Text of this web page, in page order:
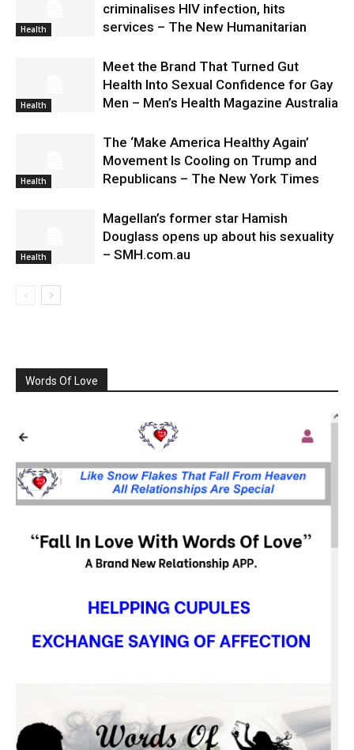
Health
criminalises HIV infection, hits
services – The New Humanitarian
Health
Meet the Brand That Turned Gut
Health Into Sexual Confidence for Gay
Men – Men’s Health Magazine Australia
Health
The ‘Make America Healthy Again’
Movement Is Cooling on Trump and
Republicans – The New York Times
Health
Magellan’s former star Hamish
Douglass opens up about his sexuality
– SMH.com.au
Words Of Love